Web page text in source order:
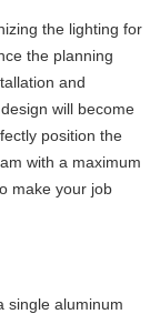
the lighting for
the planning
and
will become
position the
with a maximum
make your job
single aluminum